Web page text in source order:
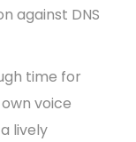
against DNS
time for
voice
lively